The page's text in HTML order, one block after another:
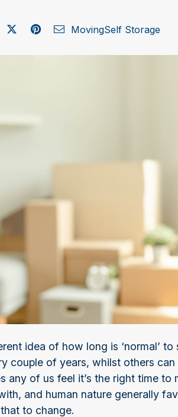
on Facebook
Post to X / Twitter
Share on Pinterest
Send as Email
MovingSelf Storage
idea of how long is ‘normal’
couple of years, whilst others
any of us feel it’s the right time
and human nature generally
to change.